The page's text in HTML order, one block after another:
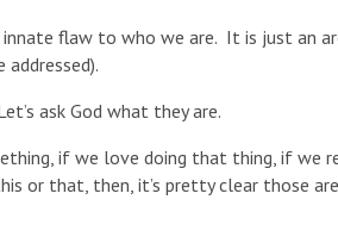
flaw to who we are. It is just an
ask God what they are.
if we love doing that thing, if we
or that, then, it’s pretty clear those